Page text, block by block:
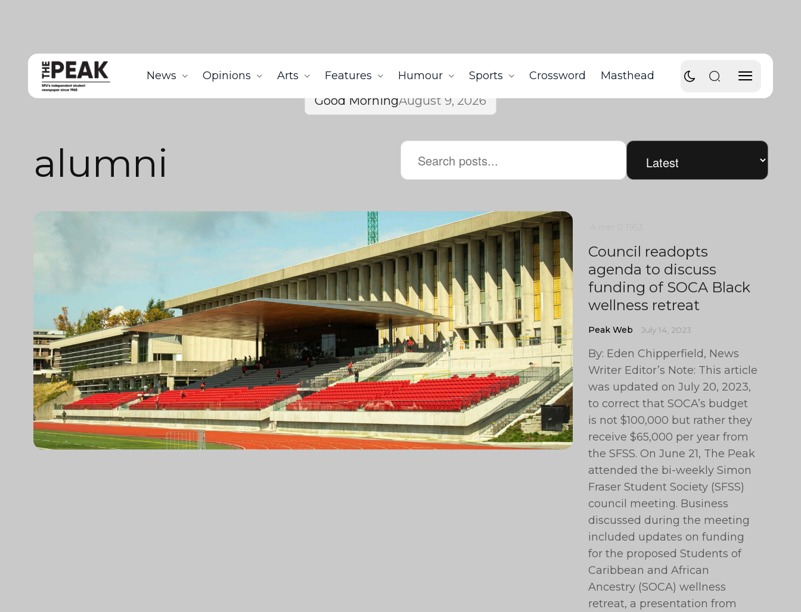
News Opinions Arts Features Humour Sports Crossword Masthead
Good MorningAugust 9, 2026
alumni
Council readopts
agenda to discuss
funding of SOCA Black
wellness retreat
Peak Web July 14, 2023
By: Eden Chipperfield, News
Writer Editor’s Note: This article
was updated on July 20, 2023,
to correct that SOCA’s budget
is not $100,000 but rather they
receive $65,000 per year from
the SFSS. On June 21, The Peak
attended the bi-weekly Simon
Fraser Student Society (SFSS)
council meeting. Business
discussed during the meeting
included updates on funding
for the proposed Students of
Caribbean and African
Ancestry (SOCA) wellness
retreat, a presentation from